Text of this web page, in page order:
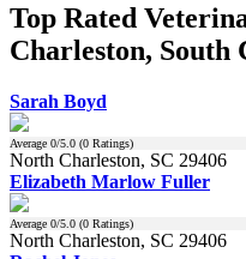
Top Rated
Charleston, South
Sarah Boyd
Average 0/5.0 (0 Ratings)
North Charleston, SC 29406
Elizabeth Marlow Fuller
Average 0/5.0 (0 Ratings)
North Charleston, SC 29406